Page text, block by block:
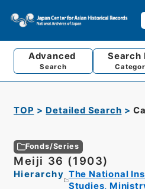
Advanced
Search
Search
TOP Detailed Search
Fonds/Series
Meiji 36 (1903)
Hierarchy The National
Studies,